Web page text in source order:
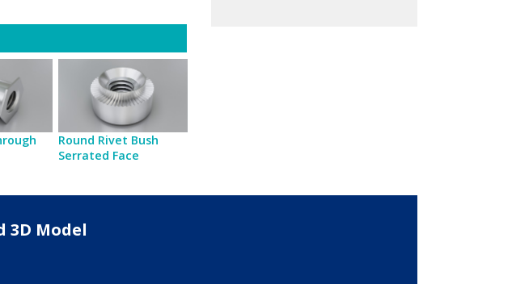
Round Rivet Bush
Serrated Face
Model